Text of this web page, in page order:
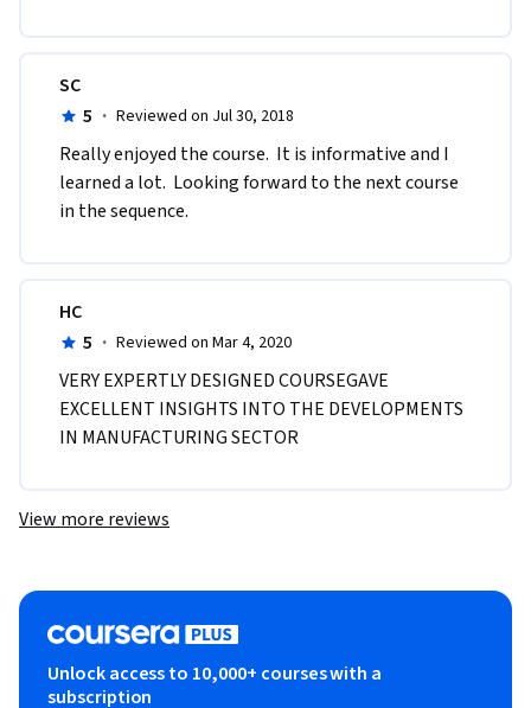
SC
5 · Reviewed on Jul 30, 2018
Really enjoyed the course.  It is informative and I
learned a lot.  Looking forward to the next course
in the sequence.
HC
5 · Reviewed on Mar 4, 2020
VERY EXPERTLY DESIGNED COURSEGAVE
EXCELLENT INSIGHTS INTO THE DEVELOPMENTS
IN MANUFACTURING SECTOR
View more reviews
Unlock access to 10,000+ courses with a
subscription